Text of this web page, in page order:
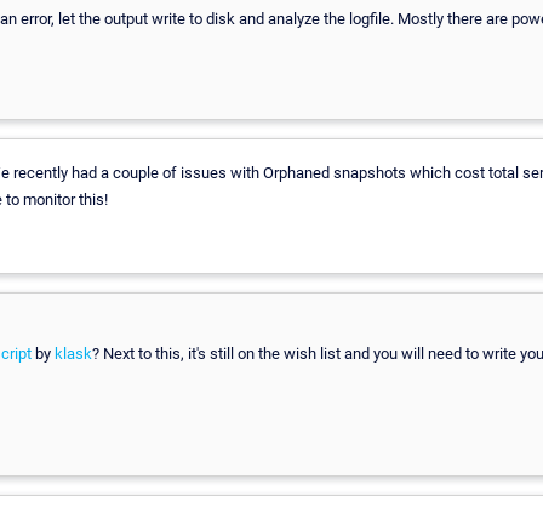
error, let the output write to disk and analyze the logfile. Mostly there are
recently had a couple of issues with Orphaned snapshots which cost total
to monitor this!
by klask? Next to this, it's still on the wish list and you will need to write